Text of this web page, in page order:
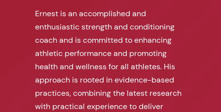
Ernest is an accomplished and
enthusiastic strength and conditioning
coach and is committed to enhancing
athletic performance and promoting
health and wellness for all athletes. His
approach is rooted in evidence-based
practices, combining the latest research
with practical experience to deliver